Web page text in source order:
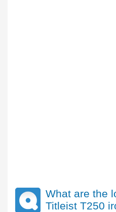
What are the
Titleist T250